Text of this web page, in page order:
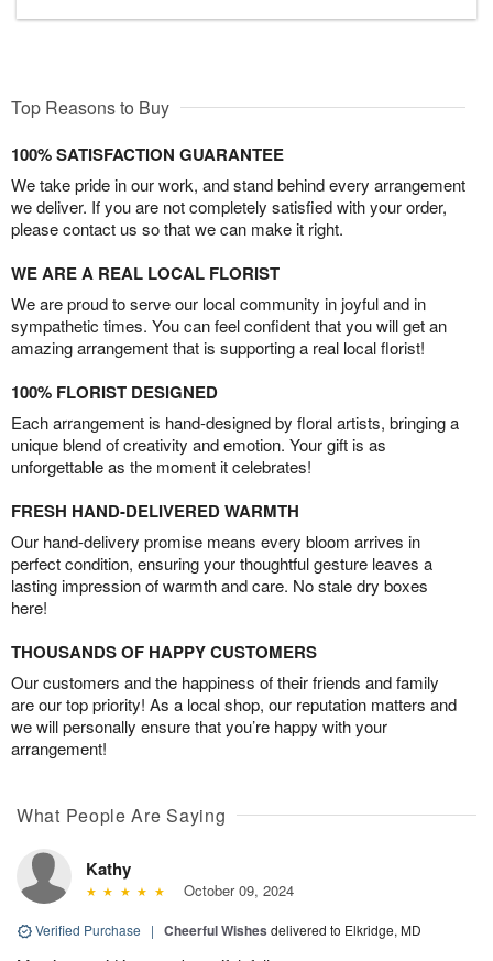
Top Reasons to Buy
100% SATISFACTION GUARANTEE
We take pride in our work, and stand behind every arrangement
we deliver. If you are not completely satisfied with your order,
please contact us so that we can make it right.
WE ARE A REAL LOCAL FLORIST
We are proud to serve our local community in joyful and in
sympathetic times. You can feel confident that you will get an
amazing arrangement that is supporting a real local florist!
100% FLORIST DESIGNED
Each arrangement is hand-designed by floral artists, bringing a
unique blend of creativity and emotion. Your gift is as
unforgettable as the moment it celebrates!
FRESH HAND-DELIVERED WARMTH
Our hand-delivery promise means every bloom arrives in
perfect condition, ensuring your thoughtful gesture leaves a
lasting impression of warmth and care. No stale dry boxes
here!
THOUSANDS OF HAPPY CUSTOMERS
Our customers and the happiness of their friends and family
are our top priority! As a local shop, our reputation matters and
we will personally ensure that you’re happy with your
arrangement!
What People Are Saying
Kathy
October 09, 2024
Verified Purchase | Cheerful Wishes delivered to Elkridge, MD